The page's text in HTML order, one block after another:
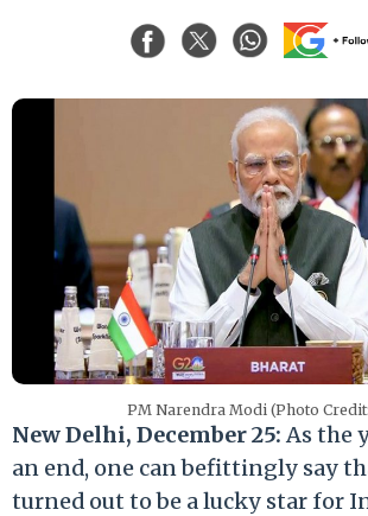
PM Narendra Modi (Photo
New Delhi, December 25:As the
an end, one can befittingly say
turned out to be a lucky star for